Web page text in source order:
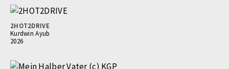
2HOT2DRIVE
Kurdwin Ayub
2026